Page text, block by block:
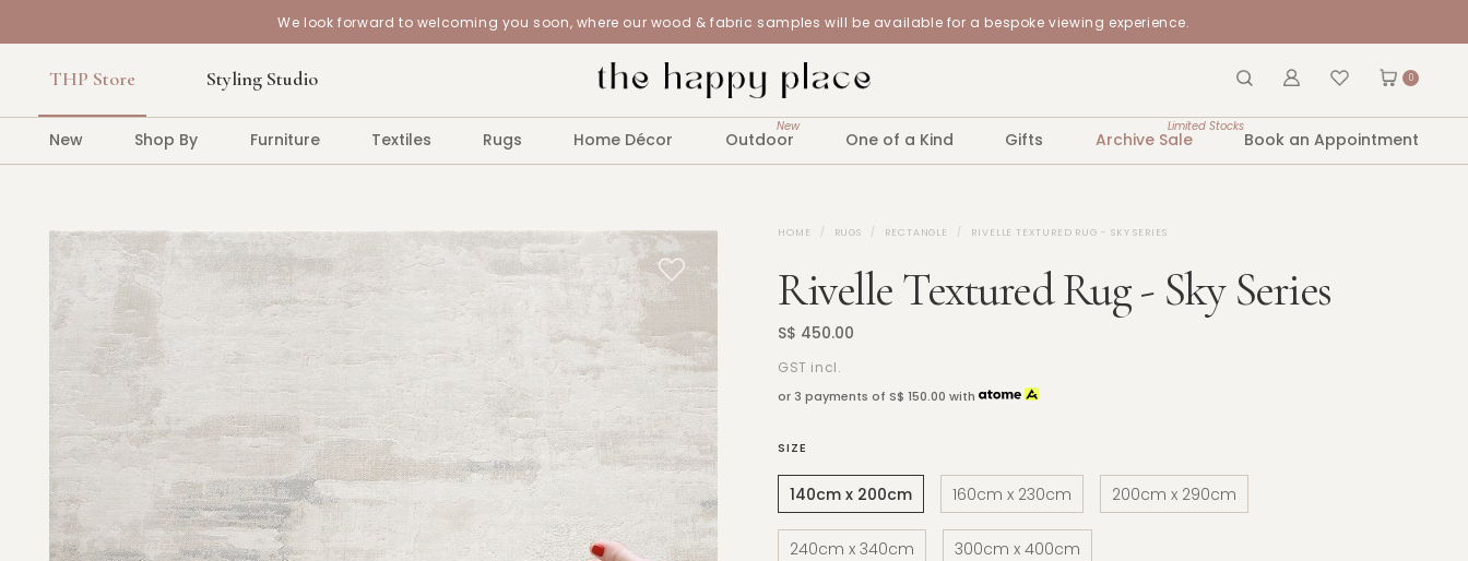
We look forward to welcoming you soon, where our wood & fabric samples will be available for a bespoke viewing experience.
THP Store Styling Studio 0
New Shop By Furniture Textiles Rugs Home Décor Outdoor
New
One of a Kind Gifts Archive Sale
Limited Stocks
Book an Appointment
HOME RUGS RECTANGLE RIVELLE TEXTURED RUG - SKY SERIES
Rivelle Textured Rug - Sky Series
S$ 450.00
GST incl.
or 3 payments of S$ 150.00 with
SIZE
140cm x 200cm 160cm x 230cm 200cm x 290cm
240cm x 340cm 300cm x 400cm